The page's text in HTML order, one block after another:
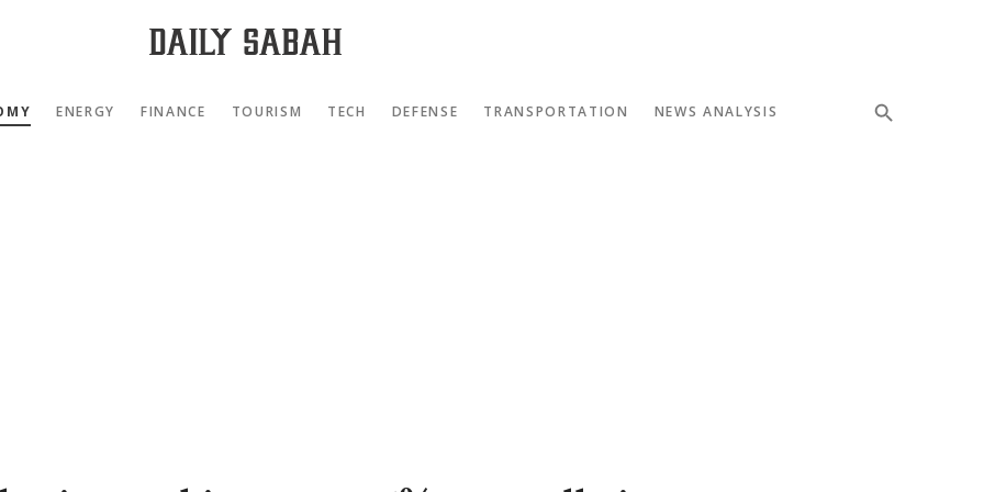
ENERGY FINANCE TOURISM TECH DEFENSE TRANSPORTATION NEWS ANALYSIS